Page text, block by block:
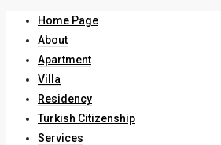
Home Page
About
Apartment
Villa
Residency
Turkish Citizenship
Services